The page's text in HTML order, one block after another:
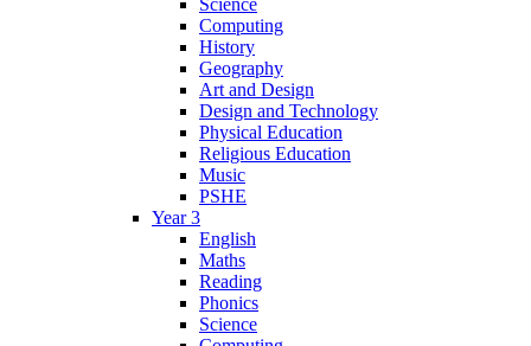
Science
Computing
History
Geography
Art and Design
Design and Technology
Physical Education
Religious Education
Music
PSHE
Year 3
English
Maths
Reading
Phonics
Science